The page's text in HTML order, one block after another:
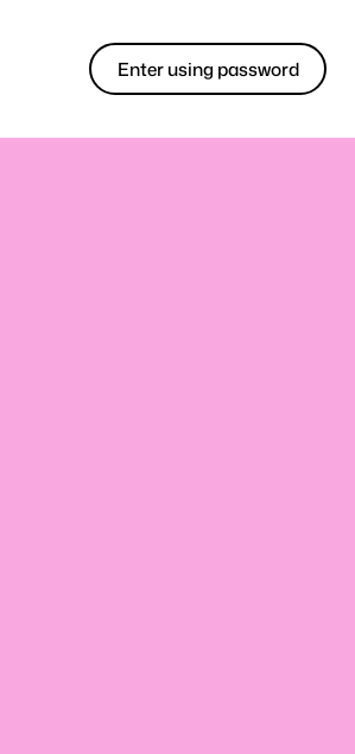
Enter using password